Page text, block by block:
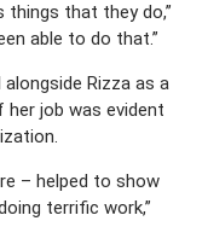
things that they do,”
able to do that.”
Rizza as a
job was evident
– helped to show
terrific work,”